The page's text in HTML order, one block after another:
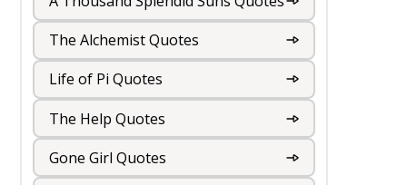
The Alchemist Quotes
Life of Pi Quotes
The Help Quotes
Gone Girl Quotes